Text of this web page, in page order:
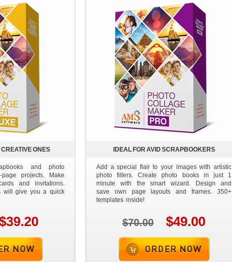
ONES
and photo
projects. Make
and invitations.
will give you a quick
now
IDEAL FOR AVID SCRAPBOOKERS
Add a special flair to your images with artistic
photo filters. Create photo books in just 1
minute with the smart wizard. Design and
save own page layouts and frames. 350+
templates inside!
$70.00 $49.00
Order now